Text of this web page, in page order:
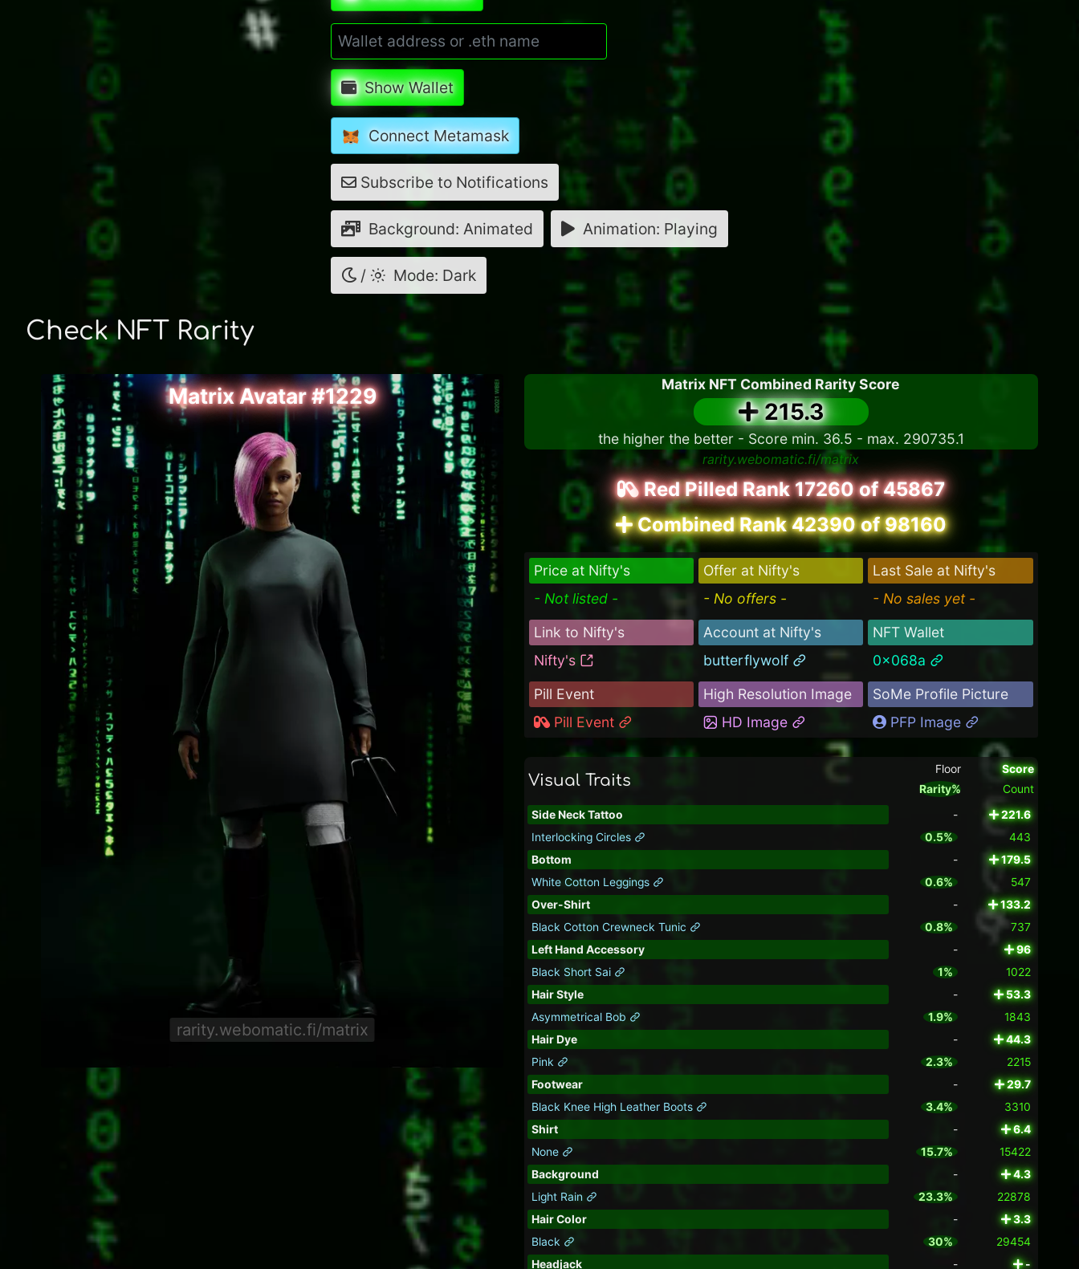
Show Wallet
Connect Metamask
Subscribe to Notifications
Background: Animated Animation: Playing
/ Mode: Dark
Check NFT Rarity
Matrix Avatar #1229
rarity.webomatic.fi/matrix
Matrix NFT Combined Rarity Score
215.3
the higher the better - Score min. 36.5 - max. 290735.1
rarity.webomatic.fi/matrix
Red Pilled Rank 17260 of 45867
Combined Rank 42390 of 98160
Price at Nifty's
- Not listed -
Offer at Nifty's
- No offers -
Last Sale at Nifty's
- No sales yet -
Link to Nifty's
Nifty's
Account at Nifty's
butterflywolf
NFT Wallet
0x068a
Pill Event
Pill Event
High Resolution Image
HD Image
SoMe Profile Picture
PFP Image
Visual Traits
Floor
Rarity%
Score
Count
Side Neck Tattoo -
221.6
Interlocking Circles
0.5%
443
Bottom
-
179.5
White Cotton Leggings
0.6%
547
Over-Shirt
-
133.2
Black Cotton Crewneck Tunic
0.8%
737
Left Hand Accessory
-
96
Black Short Sai
1%
1022
Hair Style
-
53.3
Asymmetrical Bob
1.9%
1843
Hair Dye
-
44.3
Pink
2.3%
2215
Footwear
-
29.7
Black Knee High Leather Boots
3.4%
3310
Shirt
-
6.4
None
15.7%
15422
Background
-
4.3
Light Rain
23.3%
22878
Hair Color
-
3.3
Black
30%
29454
Headjack
-
-